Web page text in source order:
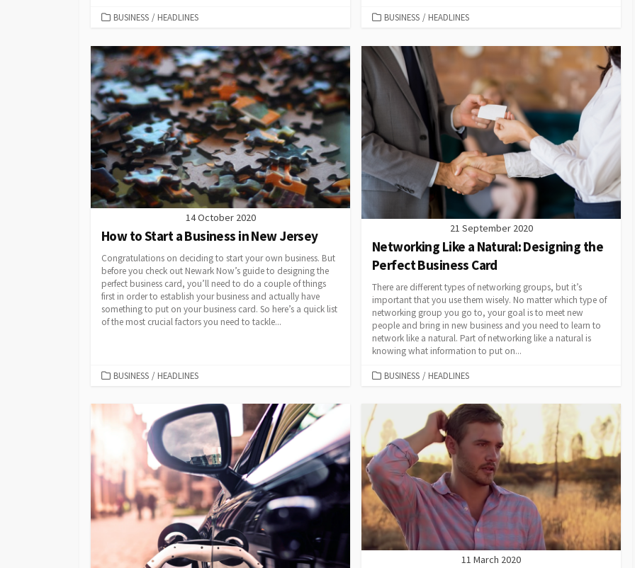
CATEGORIES
BUSINESS / HEADLINES CATEGORIES
BUSINESS / HEADLINES
14 October 2020
How to Start a Business in New Jersey
Congratulations on deciding to start your own business. But
before you check out Newark Now’s guide to designing the
perfect business card, you’ll need to do a couple of things
first in order to establish your business and actually have
something to put on your business card. So here’s a quick list
of the most crucial factors you need to tackle...
CATEGORIES
BUSINESS / HEADLINES
21 September 2020
Networking Like a Natural: Designing the
Perfect Business Card
There are different types of networking groups, but it’s
important that you use them wisely. No matter which type of
networking group you go to, your goal is to meet new
people and bring in new business and you need to learn to
network like a natural. Part of networking like a natural is
knowing what information to put on...
CATEGORIES
BUSINESS / HEADLINES
11 March 2020